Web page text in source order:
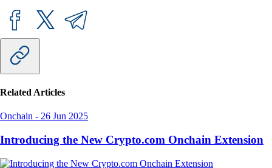
Related Articles
Onchain - 26 Jun 2025
Introducing the New Crypto.com Onchain Extension